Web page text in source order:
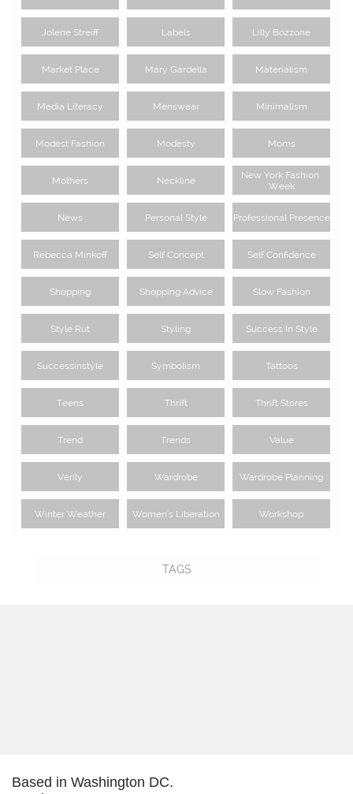
Jolene Streiff Labels Lilly Bozzone
Market Place Mary Gardella Materialism
Media Literacy Menswear Minimalism
Modest Fashion Modesty Moms
Mothers Neckline
New York Fashion
Week
News Personal Style Professional Presence
Rebecca Minkoff Self Concept Self Confidence
Shopping Shopping Advice Slow Fashion
Style Rut Styling Success In Style
Successinstyle Symbolism Tattoos
Teens Thrift Thrift Stores
Trend Trends Value
Verily Wardrobe Wardrobe Planning
Winter Weather Women's Liberation Workshop
TAGS
Based in Washington DC.